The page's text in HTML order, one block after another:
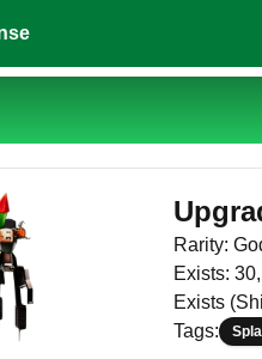
Rarity:
Exists:
Exists
Tags: